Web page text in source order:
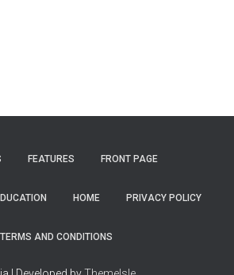
FEATURES FRONT PAGE
HOME PRIVACY POLICY
TERMS AND CONDITIONS